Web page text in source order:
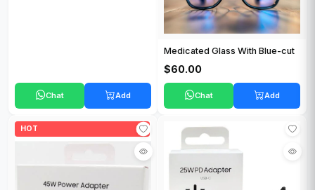
Chat Add
Medicated Glass With Blue-cut
$60.00
Chat Add
HOT